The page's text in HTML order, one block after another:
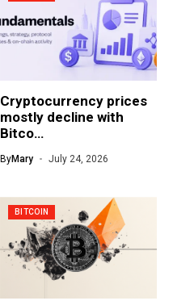
Cryptocurrency prices
mostly decline with
Bitco…
ByMary July 24, 2026
BITCOIN